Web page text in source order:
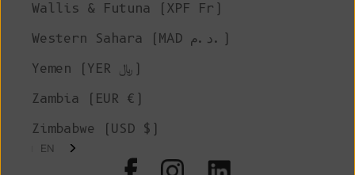
Wallis & Futuna (XPF Fr)
Western Sahara (MAD د.م.)
Yemen (YER ﷼)
Zambia (EUR €)
Zimbabwe (USD $)
EN